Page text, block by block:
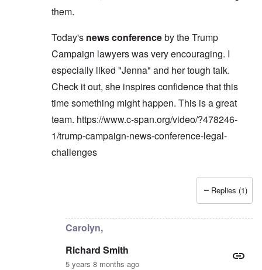
them.
Today's news conferenceby the Trump
Campaign lawyers was very encouraging. I
especially liked "Jenna" and her tough talk.
Check it out, she inspires confidence that this
time something might happen. This is a great
team. https://www.c-span.org/video/?478246-
1/trump-campaign-news-conference-legal-
challenges
Replies (1)
Carolyn,
Richard Smith
5 years 8 months ago